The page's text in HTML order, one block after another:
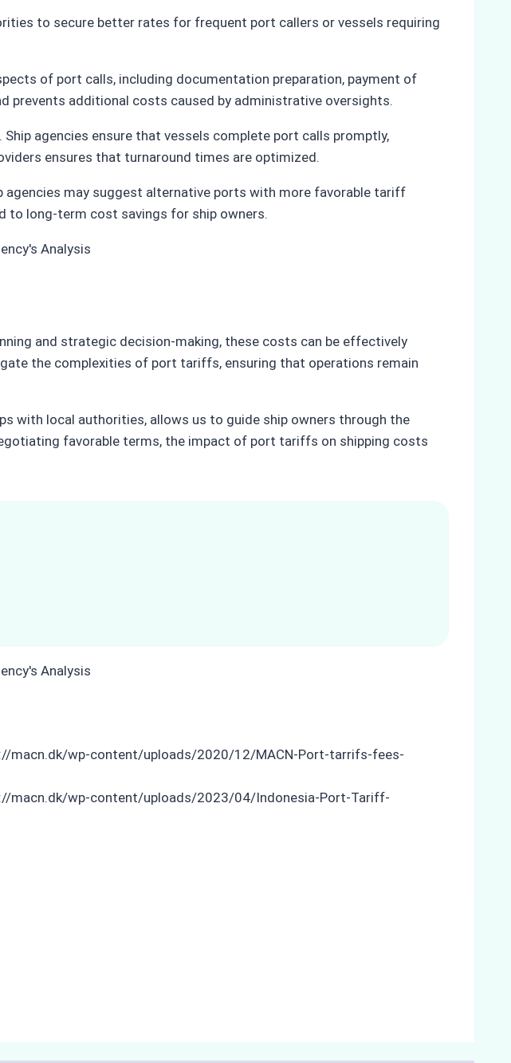
to secure better rates for frequent port callers or vessels requiring
of port calls, including documentation preparation, payment of
prevents additional costs caused by administrative oversights.
agencies ensure that vessels complete port calls promptly,
ensures that turnaround times are optimized.
agencies may suggest alternative ports with more favorable tariff
to long-term cost savings for ship owners.
and strategic decision-making, these costs can be effectively
the complexities of port tariffs, ensuring that operations remain
with local authorities, allows us to guide ship owners through the
favorable terms, the impact of port tariffs on shipping costs
macn.dk/wp-content/uploads/2020/12/MACN-Port-tarrifs-fees-
macn.dk/wp-content/uploads/2023/04/Indonesia-Port-Tariff-